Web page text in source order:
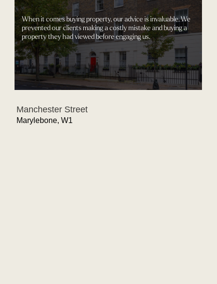
advice is invaluable. We
mistake and buying a
us.
We know how to get our clients what
negotiated directly with the
significant changes to this stunning
purchase price, allowing for the lift to
for the bathrooms to be fitted with the
toilets.